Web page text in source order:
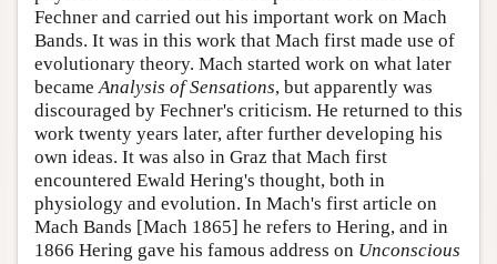
Fechner and carried out his important work on Mach
Bands. It was in this work that Mach first made use of
evolutionary theory. Mach started work on what later
becameAnalysis of Sensations, but apparently was
discouraged by Fechner's criticism. He returned to this
work twenty years later, after further developing his
own ideas. It was also in Graz that Mach first
encountered Ewald Hering's thought, both in
physiology and evolution. In Mach's first article on
Mach Bands [Mach 1865] he refers to Hering, and in
1866 Hering gave his famous address on Unconscious